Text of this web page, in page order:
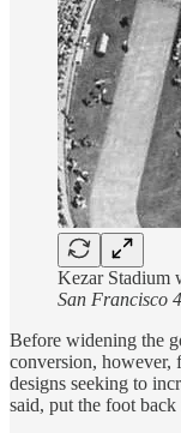
Kezar Stadium
San Francisco
Before widening the
conversion, however,
designs seeking to
said, put the foot